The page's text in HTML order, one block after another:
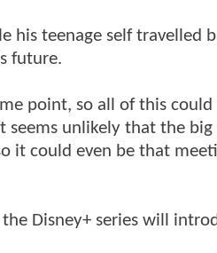
his teenage self travelled
future.
point, so all of this could
unlikely that the big
it could even be that
Disney+ series will